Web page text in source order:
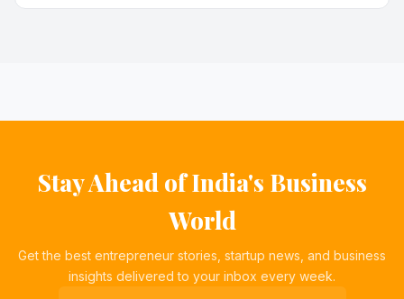
Stay Ahead of India's Business
World
Get the best entrepreneur stories, startup news, and business
insights delivered to your inbox every week.